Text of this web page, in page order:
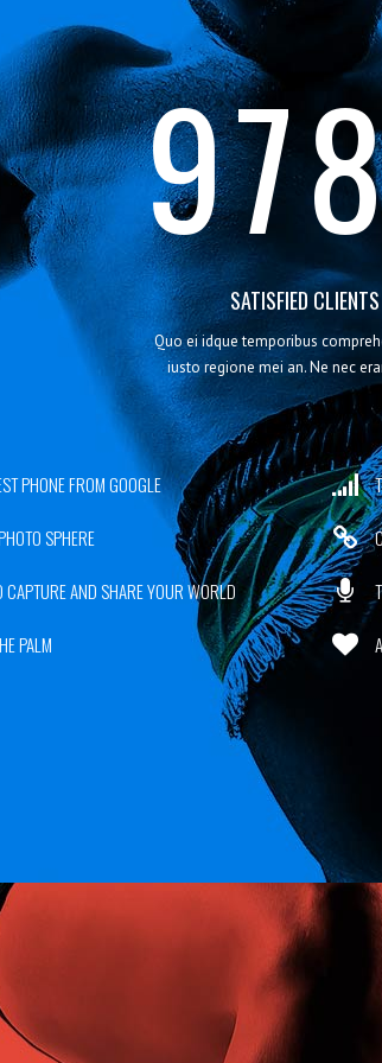
97
SATISFIED CLIENTS
Quo ei idque temporibus
iusto regione mei an. Ne nec
PHONE FROM GOOGLE
SPHERE
CAPTURE AND SHARE YOUR WORLD
PALM